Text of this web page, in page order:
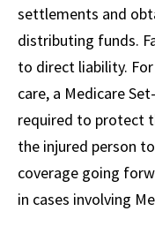
settlements and
distributing funds.
to direct liability.
care, a Medicare
required to protect
the injured person
coverage going
in cases involving